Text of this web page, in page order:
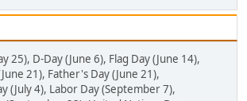
25), D-Day (June 6), Flag Day (June 14),
21), Father's Day (June 21),
(July 4), Labor Day (September 7),